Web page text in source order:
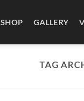
SHOP GALLERY
TAG